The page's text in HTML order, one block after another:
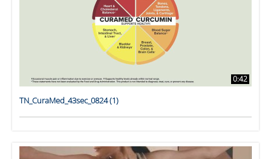
0:42
TN_CuraMed_43sec_0824 (1)